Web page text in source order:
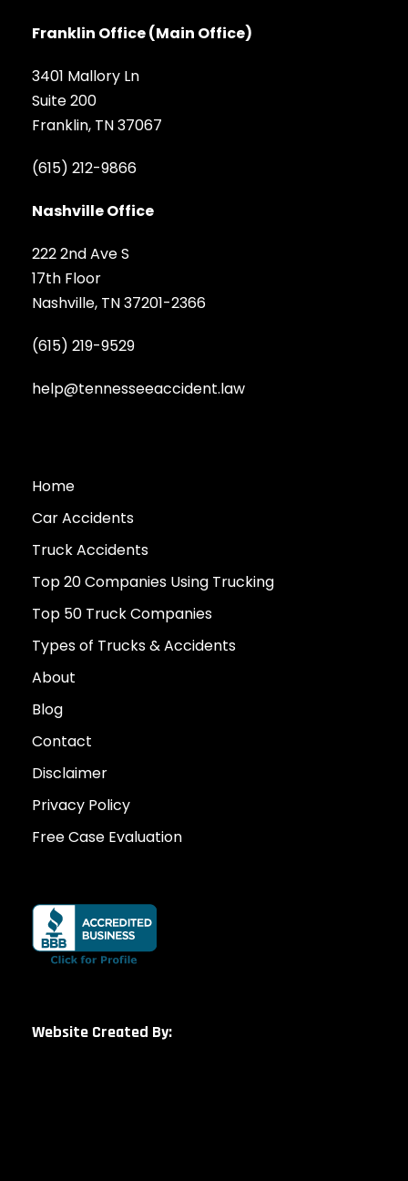
Franklin Office (Main Office)
3401 Mallory Ln
Suite 200
Franklin, TN 37067
(615) 212-9866
Nashville Office
222 2nd Ave S
17th Floor
Nashville, TN 37201-2366
(615) 219-9529
help@tennesseeaccident.law
Home
Car Accidents
Truck Accidents
Top 20 Companies Using Trucking
Top 50 Truck Companies
Types of Trucks & Accidents
About
Blog
Contact
Disclaimer
Privacy Policy
Free Case Evaluation
Website Created By: